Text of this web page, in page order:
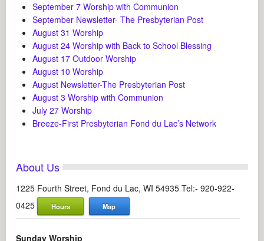
September 7 Worship with Communion
September Newsletter- The Presbyterian Post
August 31 Worship
August 24 Worship with Back to School Blessing
August 17 Outdoor Worship
August 10 Worship
August Newsletter-The Presbyterian Post
August 3 Worship with Communion
July 27 Worship
Breeze-First Presbyterian Fond du Lac’s Network
About Us
1225 Fourth Street, Fond du Lac, WI 54935 Tel:- 920-922-
0425
Hours Map
Sunday Worship